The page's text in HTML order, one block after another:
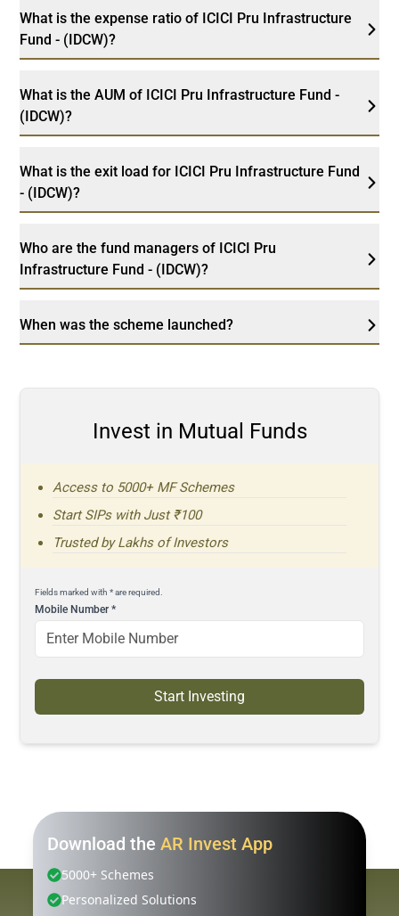
What is the expense ratio of ICICI Pru Infrastructure
Fund - (IDCW)?
What is the AUM of ICICI Pru Infrastructure Fund -
(IDCW)?
What is the exit load for ICICI Pru Infrastructure Fund
- (IDCW)?
Who are the fund managers of ICICI Pru
Infrastructure Fund - (IDCW)?
When was the scheme launched?
Invest in Mutual Funds
Access to 5000+ MF Schemes
Start SIPs with Just ₹100
Trusted by Lakhs of Investors
Fields marked with * are required.
Mobile Number*
Start Investing
Download the AR Invest App
5000+ Schemes
Personalized Solutions